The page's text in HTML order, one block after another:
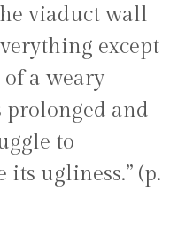
viaduct wall
except
a weary
prolonged and
to
ugliness.” (p.